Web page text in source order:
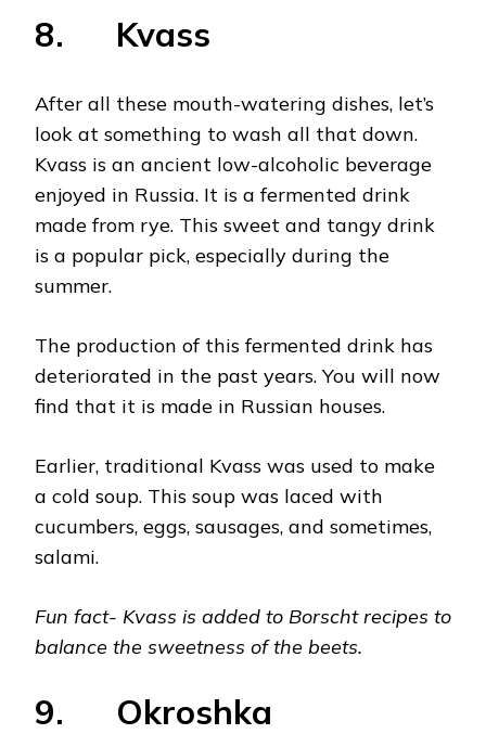
8. Kvass
After all these mouth-watering dishes, let’s
look at something to wash all that down.
Kvass is an ancient low-alcoholic beverage
enjoyed in Russia. It is a fermented drink
made from rye. This sweet and tangy drink
is a popular pick, especially during the
summer.
The production of this fermented drink has
deteriorated in the past years. You will now
find that it is made in Russian houses.
Earlier, traditional Kvass was used to make
a cold soup. This soup was laced with
cucumbers, eggs, sausages, and sometimes,
salami.
Fun fact- Kvass is added to Borscht recipes to
balance the sweetness of the beets.
9. Okroshka